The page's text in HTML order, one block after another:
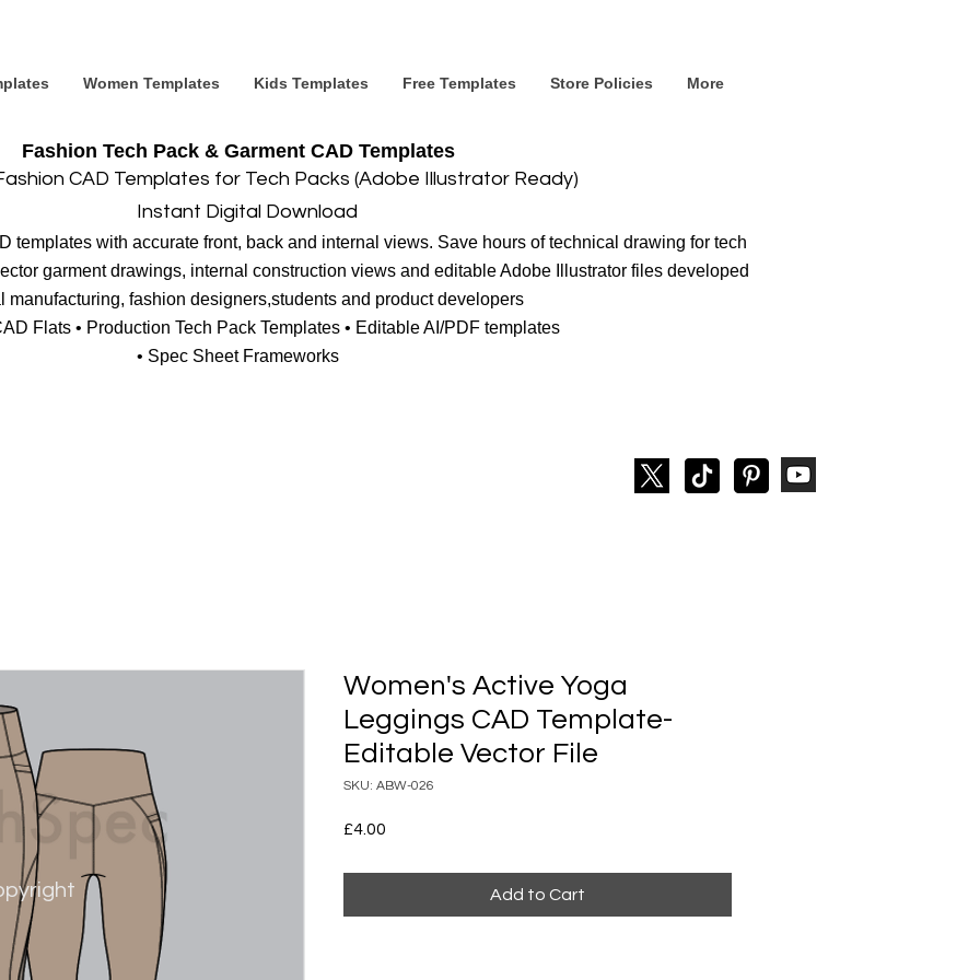
CAD Templates for Tech Packs (Adobe Illustrator Ready)
Instant Digital Download
Women Templates Kids Templates Free Templates Store Policies More
Fashion Tech Pack & Garment CAD Templates
templates with accurate front, back and internal views. Save hours of technical drawing for tech
garment drawings, internal construction views and editable Adobe Illustrator files developed
manufacturing, fashion designers,students and product developers
Flats • Production Tech Pack Templates • Editable AI/PDF templates
• Spec Sheet Frameworks
Women's Active Yoga
Leggings CAD Template-
Editable Vector File
SKU: ABW-026
£4.00
Add to Cart